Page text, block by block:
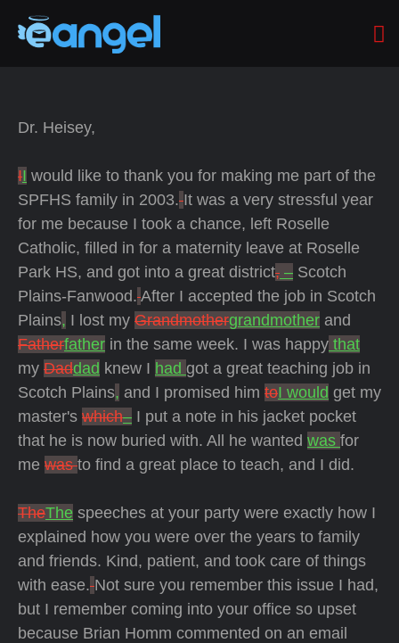
Dr. Heisey,
II would like to thank you for making me part of the
SPFHS family in 2003. It was a very stressful year
for me because I took a chance, left Roselle
Catholic, filled in for a maternity leave at Roselle
Park HS, and got into a great district, – Scotch
Plains-Fanwood. After I accepted the job in Scotch
Plains, I lost my Grandmothergrandmother and
Fatherfather in the same week. I was happy that
my Daddad knew I had got a great teaching job in
Scotch Plains, and I promised him toI would get my
master's which– I put a note in his jacket pocket
that he is now buried with. All he wanted was for
me wasto find a great place to teach, and I did.
TheThe speeches at your party were exactly how I
explained how you were over the years to family
and friends. Kind, patient, and took care of things
with ease. Not sure you remember this issue I had,
but I remember coming into your office so upset
because Brian Homm commented on an email